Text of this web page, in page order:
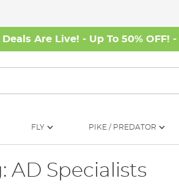
Are Live! - Up To 50% OFF! -
FLY PIKE / PREDATOR
AD Specialists